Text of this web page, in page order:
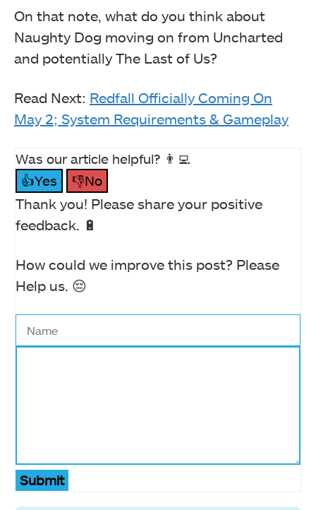
On that note, what do you think about
Naughty Dog moving on from Uncharted
and potentially The Last of Us?
Read Next: Redfall Officially Coming On
May 2; System Requirements & Gameplay
Was our article helpful? 👨‍💻
👍Yes
👎No
Thank you! Please share your positive
feedback. 🔋
How could we improve this post? Please
Help us. 😔
Submit